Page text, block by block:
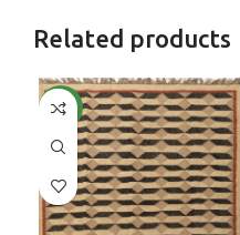
Related products
NEW